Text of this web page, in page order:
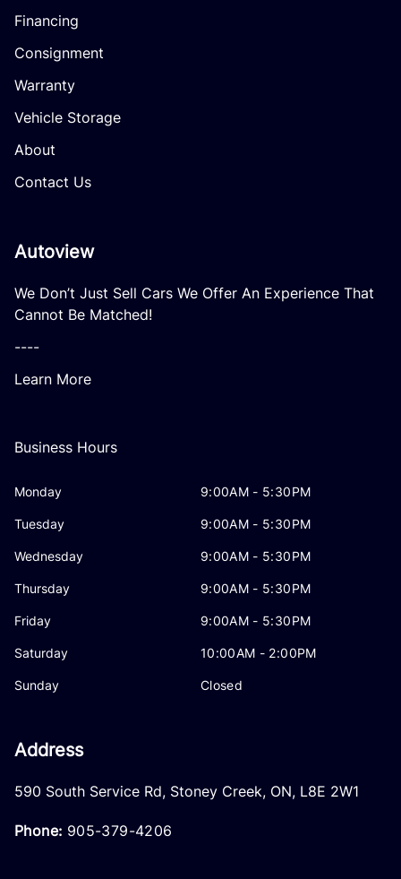
Financing
Consignment
Warranty
Vehicle Storage
About
Contact Us
Autoview
We Don’t Just Sell Cars We Offer An Experience That
Cannot Be Matched!
----
Learn More
Business Hours
Monday 9:00AM - 5:30PM
Tuesday 9:00AM - 5:30PM
Wednesday 9:00AM - 5:30PM
Thursday 9:00AM - 5:30PM
Friday 9:00AM - 5:30PM
Saturday 10:00AM - 2:00PM
Sunday Closed
Address
590 South Service Rd, Stoney Creek, ON, L8E 2W1
Phone: 905-379-4206